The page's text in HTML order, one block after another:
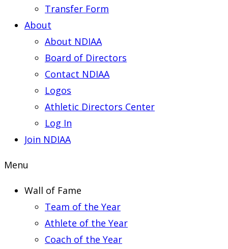
Transfer Form
About
About NDIAA
Board of Directors
Contact NDIAA
Logos
Athletic Directors Center
Log In
Join NDIAA
Menu
Wall of Fame
Team of the Year
Athlete of the Year
Coach of the Year